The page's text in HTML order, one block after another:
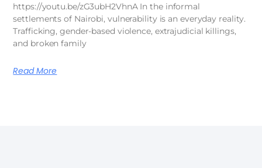
https://youtu.be/zG3ubH2VhnA In the informal
settlements of Nairobi, vulnerability is an everyday reality.
Trafficking, gender-based violence, extrajudicial killings,
and broken family
Read More